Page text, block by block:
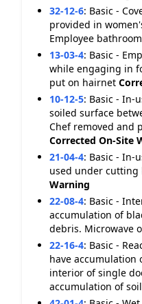
32-12-6: Basic -
provided in
Employee bathroom
13-03-4: Basic -
while engaging in
put on hairnet
10-12-5: Basic - In-
soiled surface
Chef removed and
Corrected On-Site
21-04-4: Basic - In-
used under cutting
Warning
22-08-4: Basic -
accumulation of
debris. Microwave
22-16-4: Basic -
have accumulation
interior of single
accumulation of